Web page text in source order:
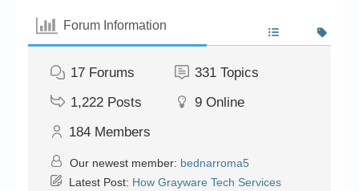
Forum Information
17 Forums 331 Topics
1,222 Posts 9 Online
184 Members
Our newest member: bednarroma5
Latest Post: How Grayware Tech Services